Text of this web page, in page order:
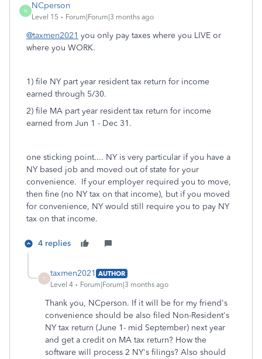
N
NCperson
Level 15 Forum|Forum|3 months ago
@taxmen2021 you only pay taxes where you LIVE or
where you WORK.
1) file NY part year resident tax return for income
earned through 5/30.
2) file MA part year resident tax return for income
earned from Jun 1 - Dec 31.
one sticking point.... NY is very particular if you have a
NY based job and moved out of state for your
convenience. If your employer required you to move,
then fine (no NY tax on that income), but if you moved
for convenience, NY would still require you to pay NY
tax on that income.
4 replies
T
taxmen2021 AUTHOR
Level 4
Forum|Forum|3 months ago
Thank you, NCperson. If it will be for my friend's
convenience should be also filed Non-Resident's
NY tax return (June 1- mid September) next year
and get a credit on MA tax return? How the
software will process 2 NY's filings? Also should